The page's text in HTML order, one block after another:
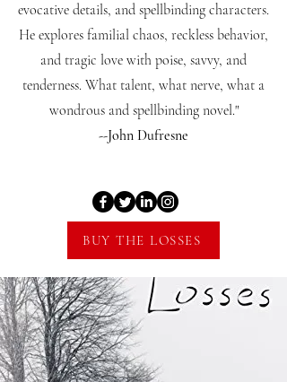
evocative details, and spellbinding characters.
He explores familial chaos, reckless behavior,
and tragic love with poise, savvy, and
tenderness. What talent, what nerve, what a
wondrous and spellbinding novel."
--John Dufresne
BUY THE LOSSES